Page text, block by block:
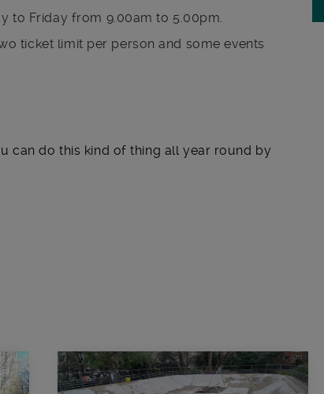
to Friday from 9.00am to 5.00pm.
ticket limit per person and some events
can do this kind of thing all year round by